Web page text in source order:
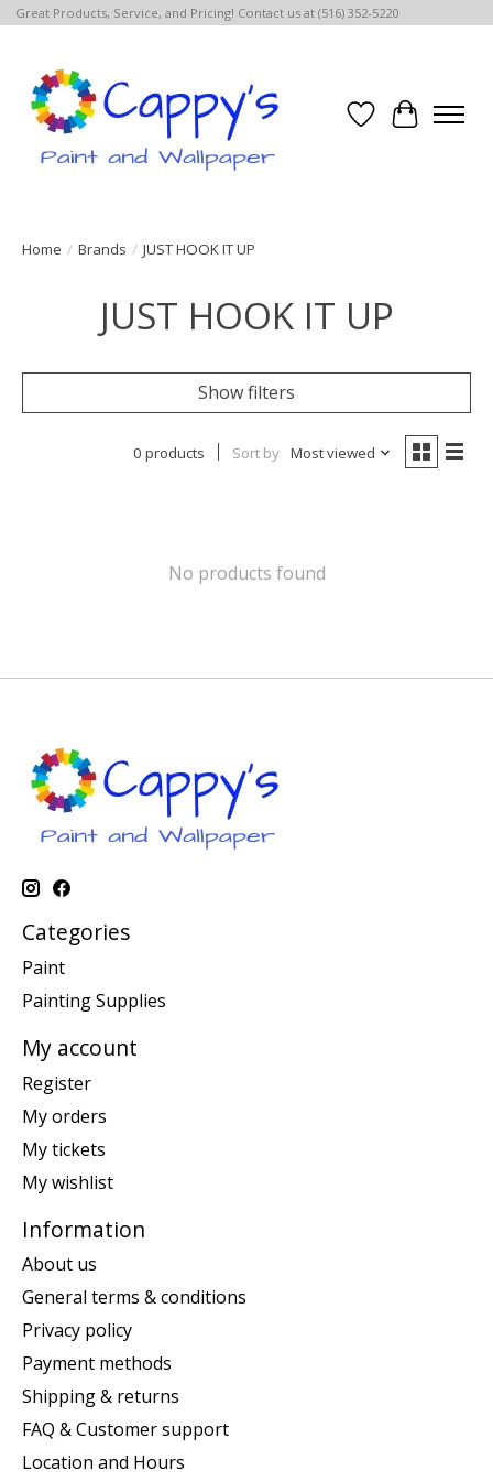
Great Products, Service, and Pricing! Contact us at (516) 352-5220
Wish List
Cart
Home / Brands / JUST HOOK IT UP
JUST HOOK IT UP
Show filters
0 products Sort by Most viewed
No products found
Categories
Paint
Painting Supplies
My account
Register
My orders
My tickets
My wishlist
Information
About us
General terms & conditions
Privacy policy
Payment methods
Shipping & returns
FAQ & Customer support
Location and Hours